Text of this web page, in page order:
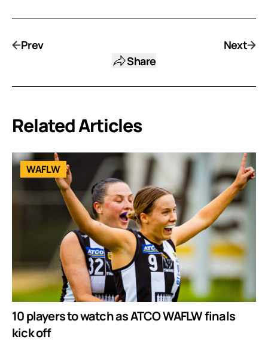
Prev
Share
Next
Related Articles
WAFLW
10 players to watch as ATCO WAFLW finals
kick off